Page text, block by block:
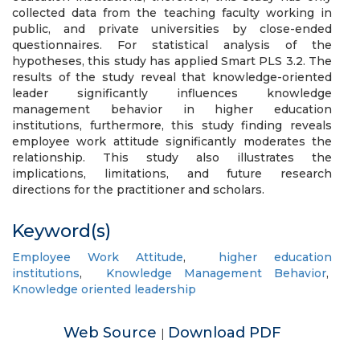
collected data from the teaching faculty working in
public, and private universities by close-ended
questionnaires. For statistical analysis of the
hypotheses, this study has applied Smart PLS 3.2. The
results of the study reveal that knowledge-oriented
leader significantly influences knowledge
management behavior in higher education
institutions, furthermore, this study finding reveals
employee work attitude significantly moderates the
relationship. This study also illustrates the
implications, limitations, and future research
directions for the practitioner and scholars.
Keyword(s)
Employee Work Attitude, higher education
institutions, Knowledge Management Behavior,
Knowledge oriented leadership
Web Source | Download PDF